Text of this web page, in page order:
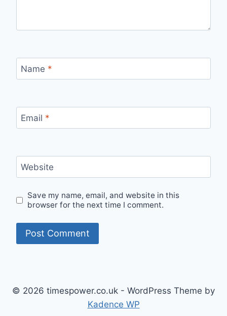
Name *
Email *
Website
Save my name, email, and website in this
browser for the next time I comment.
© 2026 timespower.co.uk - WordPress Theme by
Kadence WP